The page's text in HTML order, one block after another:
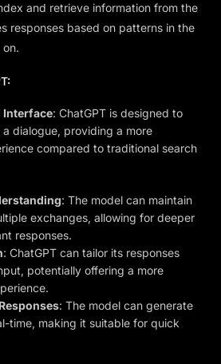
and retrieve information from the
responses based on patterns in the
Interface: ChatGPT is designed to
a dialogue, providing a more
compared to traditional search
: The model can maintain
exchanges, allowing for deeper
responses.
: ChatGPT can tailor its responses
potentially offering a more
: The model can generate
time, making it suitable for quick